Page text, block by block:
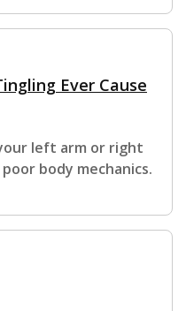
Ever Cause
left arm or right
body mechanics.